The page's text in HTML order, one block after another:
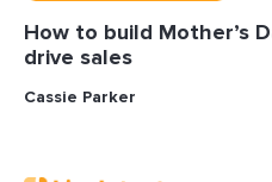
How to build Mother’s
drive sales
Cassie Parker